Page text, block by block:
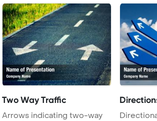
Two Way Traffic
Arrows indicating two-way